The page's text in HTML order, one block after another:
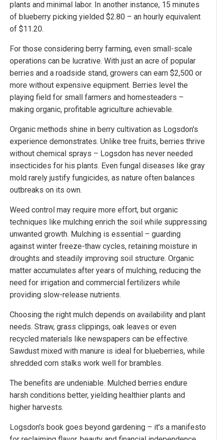
plants and minimal labor. In another instance, 15 minutes
of blueberry picking yielded $2.80 – an hourly equivalent
of $11.20.
For those considering berry farming, even small-scale
operations can be lucrative. With just an acre of popular
berries and a roadside stand, growers can earn $2,500 or
more without expensive equipment. Berries level the
playing field for small farmers and homesteaders –
making organic, profitable agriculture achievable.
Organic methods shine in berry cultivation as Logsdon's
experience demonstrates. Unlike tree fruits, berries thrive
without chemical sprays – Logsdon has never needed
insecticides for his plants. Even fungal diseases like gray
mold rarely justify fungicides, as nature often balances
outbreaks on its own.
Weed control may require more effort, but organic
techniques like mulching enrich the soil while suppressing
unwanted growth. Mulching is essential – guarding
against winter freeze-thaw cycles, retaining moisture in
droughts and steadily improving soil structure. Organic
matter accumulates after years of mulching, reducing the
need for irrigation and commercial fertilizers while
providing slow-release nutrients.
Choosing the right mulch depends on availability and plant
needs. Straw, grass clippings, oak leaves or even
recycled materials like newspapers can be effective.
Sawdust mixed with manure is ideal for blueberries, while
shredded corn stalks work well for brambles.
The benefits are undeniable. Mulched berries endure
harsh conditions better, yielding healthier plants and
higher harvests.
Logsdon's book goes beyond gardening – it's a manifesto